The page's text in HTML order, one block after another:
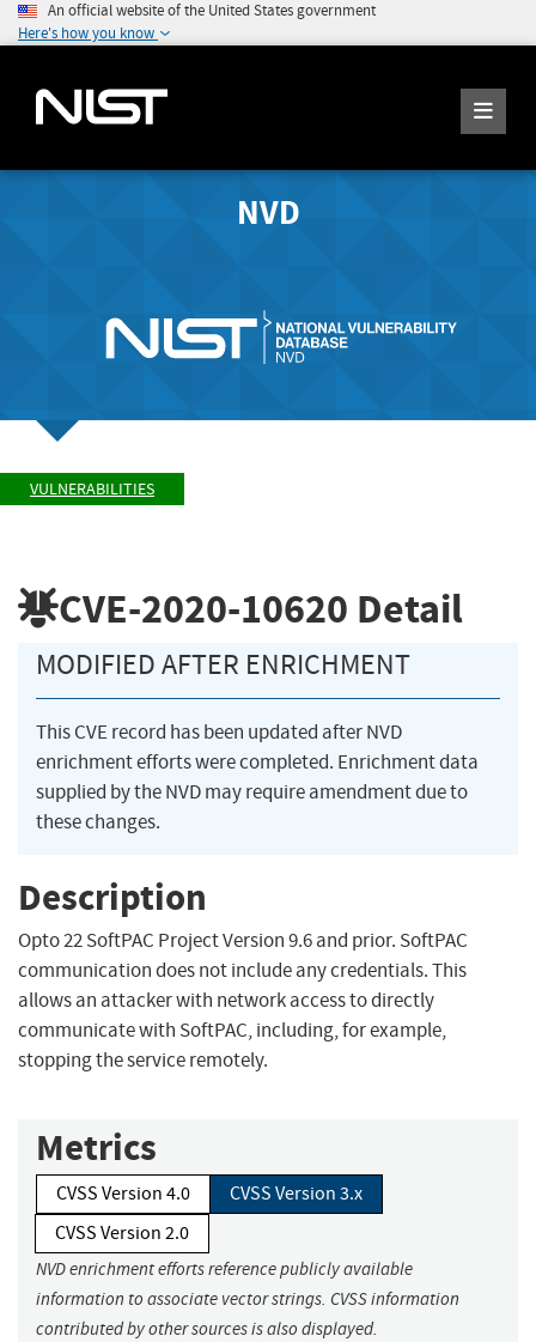
An official website of the United States government
Here's how you know
NVD
VULNERABILITIES
CVE-2020-10620 Detail
MODIFIED AFTER ENRICHMENT
This CVE record has been updated after NVD
enrichment efforts were completed. Enrichment data
supplied by the NVD may require amendment due to
these changes.
Description
Opto 22 SoftPAC Project Version 9.6 and prior. SoftPAC
communication does not include any credentials. This
allows an attacker with network access to directly
communicate with SoftPAC, including, for example,
stopping the service remotely.
Metrics
CVSS Version 4.0
CVSS Version 3.x
CVSS Version 2.0
NVD enrichment efforts reference publicly available
information to associate vector strings. CVSS information
contributed by other sources is also displayed.